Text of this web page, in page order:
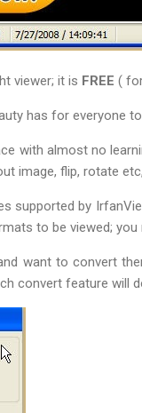
viewer; it is FREE (
has for everyone to
with almost no
image, flip, rotate
supported by
to be viewed; you
want to convert
convert feature will